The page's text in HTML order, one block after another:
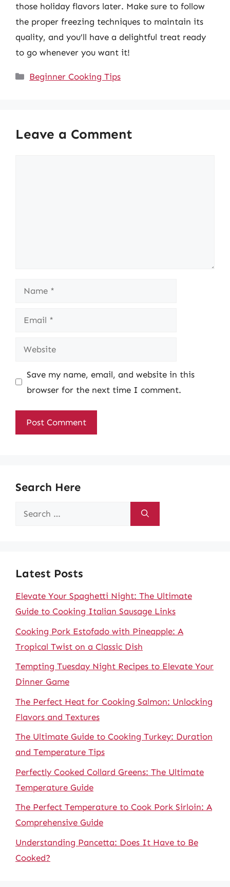
those holiday flavors later. Make sure to follow
the proper freezing techniques to maintain its
quality, and you’ll have a delightful treat ready
to go whenever you want it!
Categories
Beginner Cooking Tips
Leave a Comment
Name
Email
Website
Save my name, email, and website in this
browser for the next time I comment.
Search Here
Search
Latest Posts
Elevate Your Spaghetti Night: The Ultimate
Guide to Cooking Italian Sausage Links
Cooking Pork Estofado with Pineapple: A
Tropical Twist on a Classic Dish
Tempting Tuesday Night Recipes to Elevate Your
Dinner Game
The Perfect Heat for Cooking Salmon: Unlocking
Flavors and Textures
The Ultimate Guide to Cooking Turkey: Duration
and Temperature Tips
Perfectly Cooked Collard Greens: The Ultimate
Temperature Guide
The Perfect Temperature to Cook Pork Sirloin: A
Comprehensive Guide
Understanding Pancetta: Does It Have to Be
Cooked?